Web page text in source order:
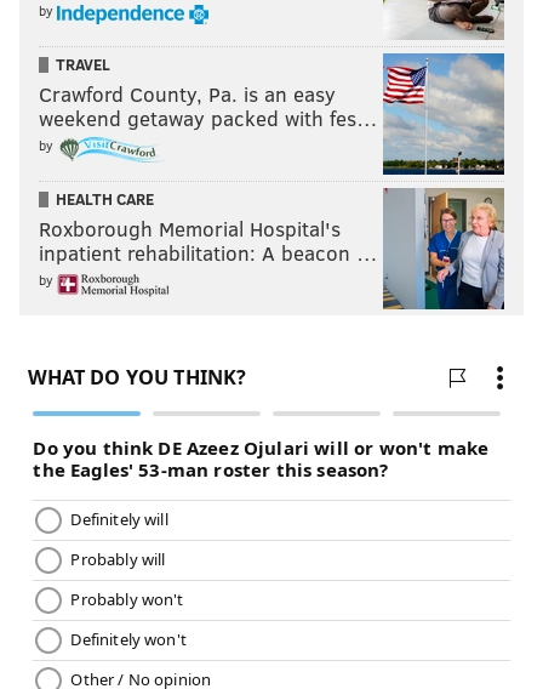
EAGLES TRAINING CAMP
by
TRAVEL
Crawford County, Pa. is an easy
weekend getaway packed with fes…
by
HEALTH CARE
Roxborough Memorial Hospital's
inpatient rehabilitation: A beacon …
by